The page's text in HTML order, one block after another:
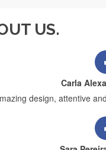
US.
and it was very well
Carla
design, attentive